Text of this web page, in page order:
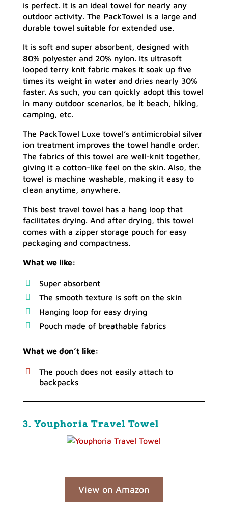
is perfect. It is an ideal towel for nearly any
outdoor activity. The PackTowel is a large and
durable towel suitable for extended use.
It is soft and super absorbent, designed with
80% polyester and 20% nylon. Its ultrasoft
looped terry knit fabric makes it soak up five
times its weight in water and dries nearly 30%
faster. As such, you can quickly adopt this towel
in many outdoor scenarios, be it beach, hiking,
camping, etc.
The PackTowel Luxe towel’s antimicrobial silver
ion treatment improves the towel handle order.
The fabrics of this towel are well-knit together,
giving it a cotton-like feel on the skin. Also, the
towel is machine washable, making it easy to
clean anytime, anywhere.
This best travel towel has a hang loop that
facilitates drying. And after drying, this towel
comes with a zipper storage pouch for easy
packaging and compactness.
What we like:
Super absorbent
The smooth texture is soft on the skin
Hanging loop for easy drying
Pouch made of breathable fabrics
What we don’t like:
The pouch does not easily attach to
backpacks
3. Youphoria Travel Towel
View on Amazon